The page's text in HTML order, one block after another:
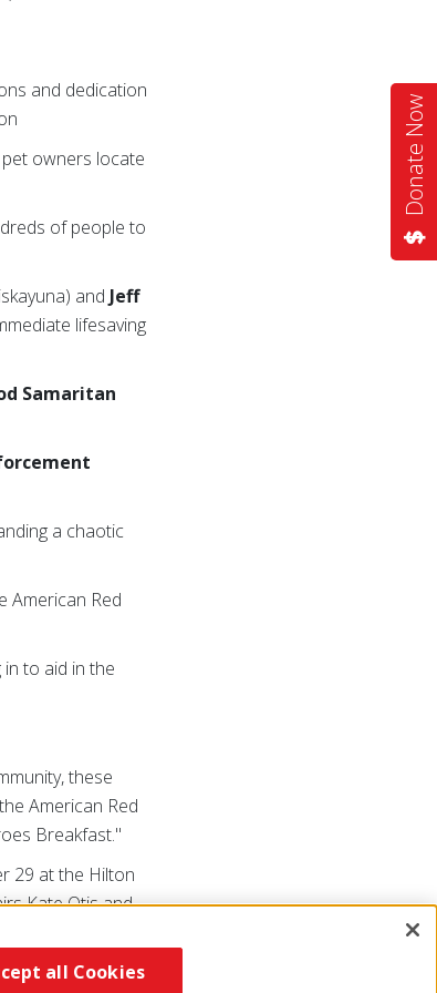
Donate Now
and dedication
owners locate
of people to
and Jeff
lifesaving
Samaritan
a chaotic
American Red
to aid in the
these
American Red
Breakfast."
29 at the Hilton
Kate Otis and
all Cookies